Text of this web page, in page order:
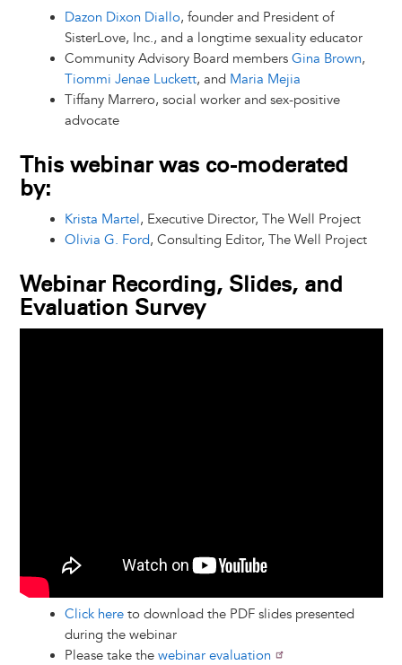
Dazon Dixon Diallo, founder and President of
SisterLove, Inc., and a longtime sexuality educator
Community Advisory Board members Gina Brown,
Tiommi Jenae Luckett, and Maria Mejia
Tiffany Marrero, social worker and sex-positive
advocate
This webinar was co-moderated
by:
Krista Martel, Executive Director, The Well Project
Olivia G. Ford, Consulting Editor, The Well Project
Webinar Recording, Slides, and
Evaluation Survey
Click hereto download the PDF slides presented
during the webinar
Please take the webinar evaluation